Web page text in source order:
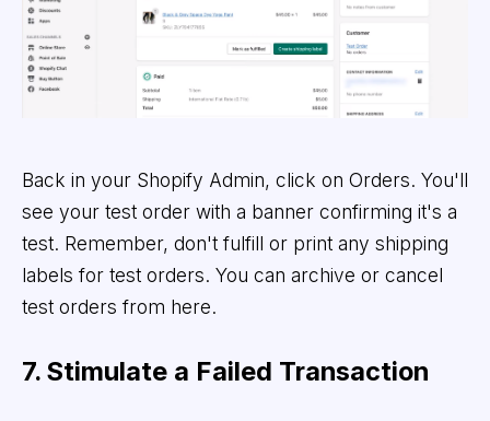
Back in your Shopify Admin, click on Orders. You'll
see your test order with a banner confirming it's a
test. Remember, don't fulfill or print any shipping
labels for test orders. You can archive or cancel
test orders from here.
7. Stimulate a Failed Transaction